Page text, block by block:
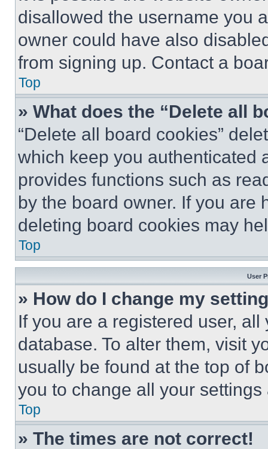
disallowed the username you
owner could have also
from signing up. Contact a
Top
» What does the “Delete all
“Delete all board cookies”
which keep you authenticated
provides functions such as
by the board owner. If you are
deleting board cookies may
Top
User
» How do I change my
If you are a registered user,
database. To alter them, visit
usually be found at the top of
you to change all your
Top
» The times are not correct!